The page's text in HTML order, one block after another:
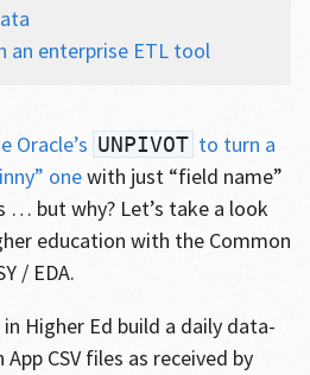
an enterprise ETL tool
Oracle’s UNPIVOT to turn a
onewith just “field name”
… but why? Let’s take a look
education with the Common
/ EDA.
Higher Ed build a daily data-
CSV files as received by